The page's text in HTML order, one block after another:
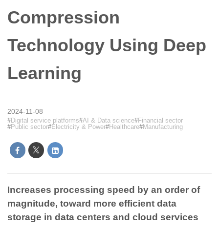
Compression
Technology Using Deep
Learning
2024-11-08
Digital service platforms AI & Data science Financial sector
Public sector Electricity & Power Healthcare Manufacturing
Increases processing speed by an order of
magnitude, toward more efficient data
storage in data centers and cloud services